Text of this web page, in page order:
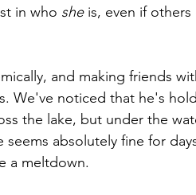
in who she is, even if
and making friends
We've noticed that he's
the lake, but under the
absolutely fine for
a meltdown.